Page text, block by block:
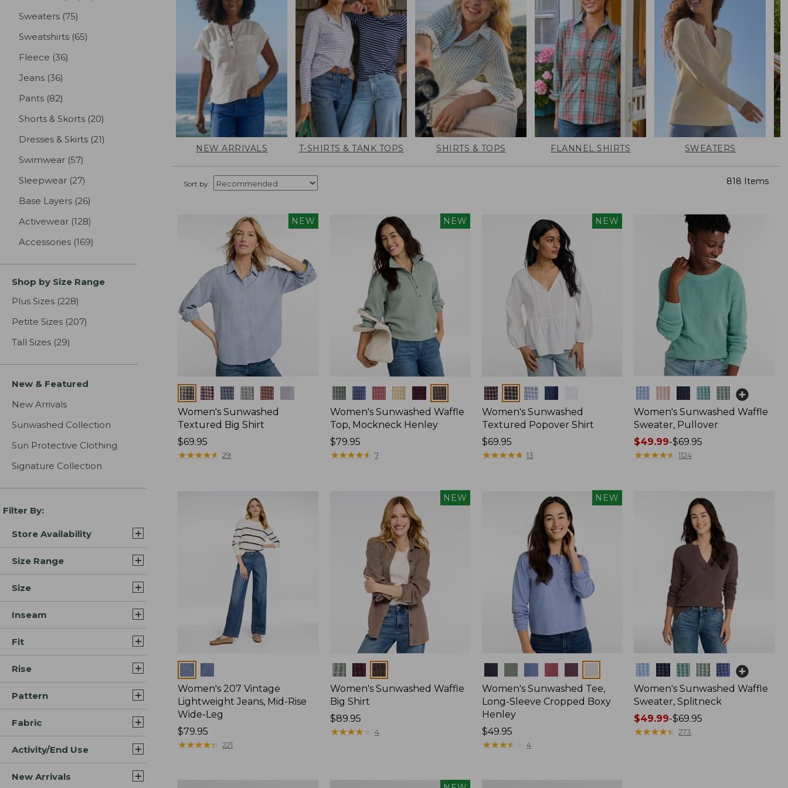
Sweaters (75)
Sweatshirts (65)
Fleece (36)
Jeans (36)
Pants (82)
Shorts & Skorts (20)
Dresses & Skirts (21)
Swimwear (57)
Sleepwear (27)
Base Layers (26)
Activewear (128)
Accessories (169)
Shop by Size Range
Plus Sizes (228)
Petite Sizes (207)
Tall Sizes (29)
New & Featured
New Arrivals
Sunwashed Collection
Sun Protective Clothing
Signature Collection
Filter By:
Store Availability
Size Range
Size
Inseam
Fit
Rise
Pattern
Fabric
Activity/End Use
New Arrivals
NEW ARRIVALS T-SHIRTS & TANK TOPS SHIRTS & TOPS FLANNEL SHIRTS SWEATERS
Sort by: 818 Items
NEW
Colors
Women's Sunwashed
Textured Big Shirt
Price:
$69.95
$69.95
★★★★★
★★★★★ 29
NEW
Colors
Women's Sunwashed Waffle
Top, Mockneck Henley
Price:
$79.95
$79.95
★★★★★
★★★★★ 7
NEW
Colors
Women's Sunwashed
Textured Popover Shirt
Price:
$69.95
$69.95
★★★★★
★★★★★ 13
Colors
Women's Sunwashed Waffle
Sweater, Pullover
Price
range
$49.99-$69.95
★★★★★
★★★★★ 1124
Women's 207 Vintage
Lightweight Jeans, Mid-Rise
Wide-Leg
Price:
$79.95
$79.95
★★★★★
★★★★★ 221
NEW
Colors
Women's Sunwashed Waffle
Big Shirt
Price:
$89.95
$89.95
★★★★★
★★★★★ 4
NEW
Women's Sunwashed Tee,
Long-Sleeve Cropped Boxy
Henley
Price:
$49.95
$49.95
★★★★
★★★★ 4
Colors
Women's Sunwashed Waffle
Sweater, Splitneck
Price
range
$49.99-$69.95
★★★★★
★★★★★ 273